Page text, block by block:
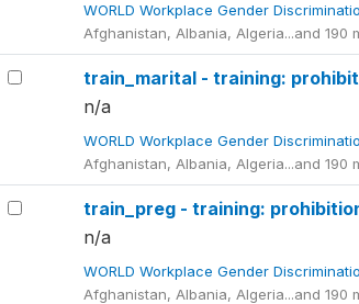
WORLD Workplace Gender
Afghanistan, Albania, Algeria...and 190
train_marital - training:
n/a
WORLD Workplace Gender
Afghanistan, Albania, Algeria...and 190
train_preg - training:
n/a
WORLD Workplace Gender
Afghanistan, Albania, Algeria...and 190